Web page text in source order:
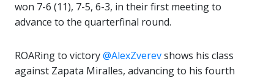
won 7-6 (11), 7-5, 6-3, in their first meeting to
advance to the quarterfinal round.
ROARing to victory@AlexZverevshows his class
against Zapata Miralles, advancing to his fourth